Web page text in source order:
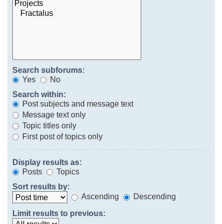
Search subforums:
Yes
No
Search within:
Post subjects and message text
Message text only
Topic titles only
First post of topics only
Display results as:
Posts
Topics
Sort results by:
Ascending
Descending
Limit results to previous: